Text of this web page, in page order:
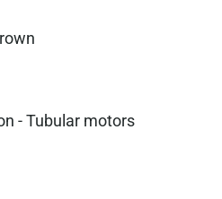
- Tubular motors